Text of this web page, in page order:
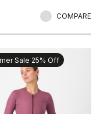
COMPARE
Sale 25% Off